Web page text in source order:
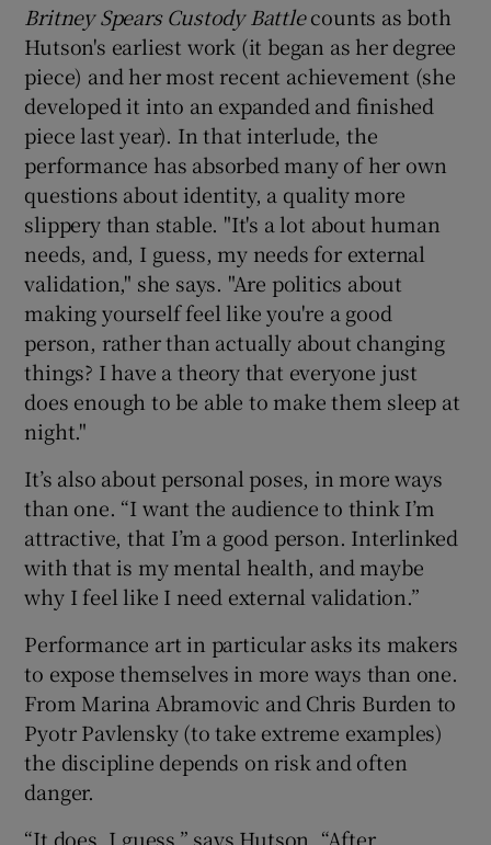
Britney Spears Custody Battlecounts as both
Hutson's earliest work (it began as her degree
piece) and her most recent achievement (she
developed it into an expanded and finished
piece last year). In that interlude, the
performance has absorbed many of her own
questions about identity, a quality more
slippery than stable. "It's a lot about human
needs, and, I guess, my needs for external
validation," she says. "Are politics about
making yourself feel like you're a good
person, rather than actually about changing
things? I have a theory that everyone just
does enough to be able to make them sleep at
night."
It’s also about personal poses, in more ways
than one. “I want the audience to think I’m
attractive, that I’m a good person. Interlinked
with that is my mental health, and maybe
why I feel like I need external validation.”
Performance art in particular asks its makers
to expose themselves in more ways than one.
From Marina Abramovic and Chris Burden to
Pyotr Pavlensky (to take extreme examples)
the discipline depends on risk and often
danger.
“It does, I guess,” says Hutson. “After